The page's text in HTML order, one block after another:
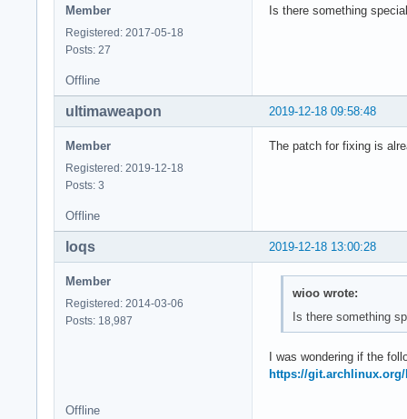
Member
Registered: 2017-05-18
Posts: 27
Is there something
Offline
2019-12-18 09:58:48
ultimaweapon
Member
Registered: 2019-12-18
Posts: 3
The patch for fixing is
Offline
2019-12-18 13:00:28
loqs
Member
Registered: 2014-03-06
Posts: 18,987
wioo wrote:
Is there something
I was wondering if the
https://
Offline